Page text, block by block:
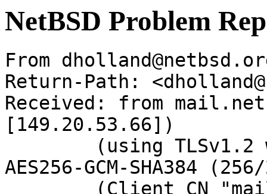
NetBSD Problem
From
Return-Path:
Received: from
[149.20.53.66])
AES256-GCM-SHA384